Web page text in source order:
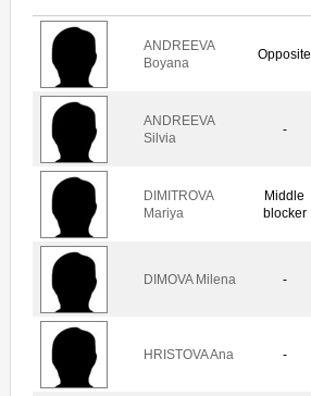
ANDREEVA
Boyana
Opposite
ANDREEVA
Silvia
-
DIMITROVA
Mariya
Middle
blocker
DIMOVA Milena -
HRISTOVA Ana -